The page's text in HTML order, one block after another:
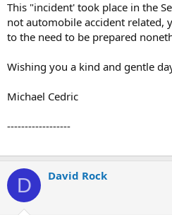
This "incident' took place in the
not automobile accident related,
to the need to be prepared
Wishing you a kind and gentle
Michael Cedric
------------------
D David Rock